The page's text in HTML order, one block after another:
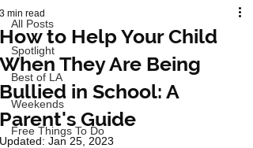
All Posts
Spotlight
Best of LA
Weekends
Free Things To Do
How to Help Your Child
When They Are Being
Bullied in School: A
Parent's Guide
3 min read
Updated: Jan 25, 2023